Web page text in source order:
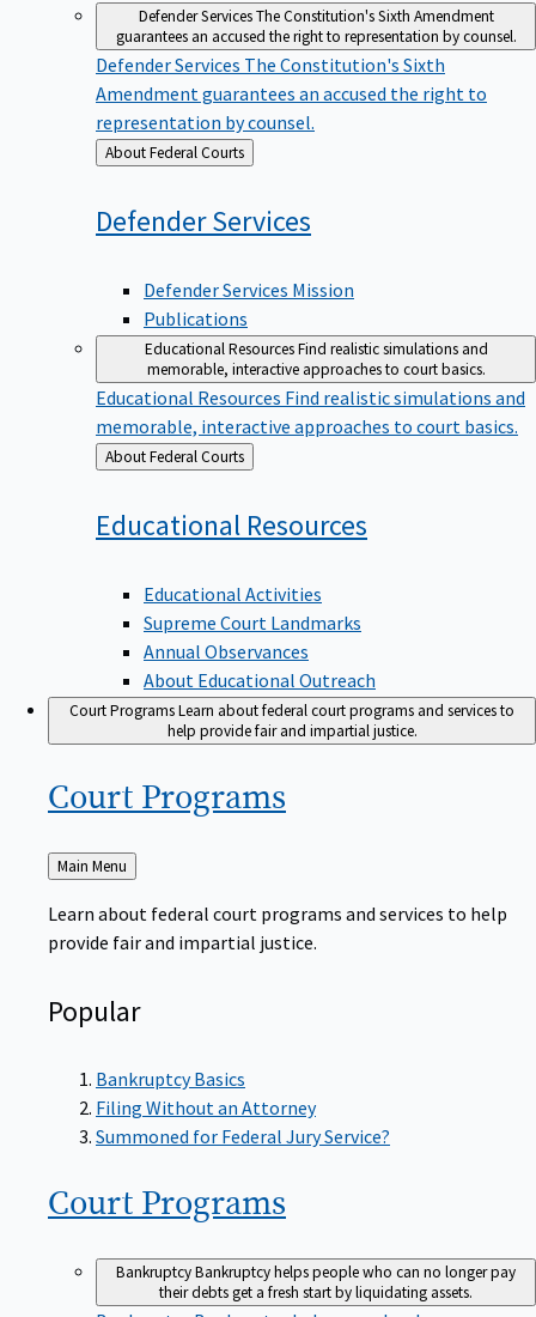
Defender ServicesThe Constitution's Sixth Amendment
guarantees an accused the right to representation by counsel.
Defender Services The Constitution's Sixth
Amendment guarantees an accused the right to
representation by counsel.
Back
to
About Federal Courts
DefenderServices
Defender Services Mission
Publications
Educational ResourcesFind realistic simulations and
memorable, interactive approaches to court basics.
Educational Resources Find realistic simulations and
memorable, interactive approaches to court basics.
Back
to
About Federal Courts
Educational Resources
Educational Activities
Supreme Court Landmarks
Annual Observances
About Educational Outreach
Court ProgramsLearn about federal court programs and services to
help provide fair and impartial justice.
Court Programs
Back
to
Main Menu
Learn about federal court programs and services to help
provide fair and impartial justice.
Popular
Bankruptcy Basics
Filing Without an Attorney
Summoned for Federal Jury Service?
Court Programs
BankruptcyBankruptcy helps people who can no longer pay
their debts get a fresh start by liquidating assets.